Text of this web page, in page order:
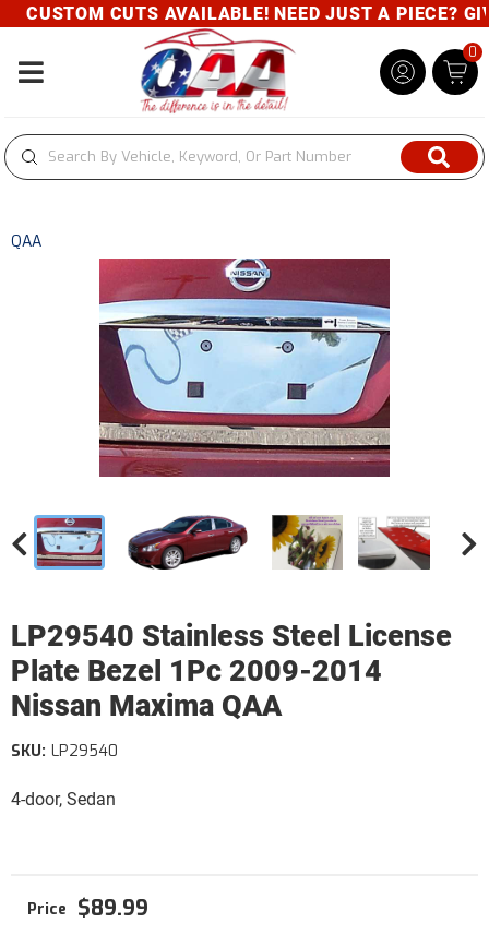
CUSTOM CUTS AVAILABLE! NEED JUST A PIECE?
Toggle navigation
0
QAA
LP29540 Stainless Steel License
Plate Bezel 1Pc 2009-2014
Nissan Maxima QAA
4-door, Sedan
SKU: LP29540
$89.99